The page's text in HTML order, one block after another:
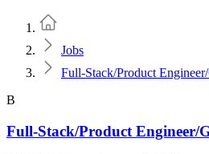
Jobs
Full-Stack/Product
B
Full-Stack/Product Engineer/